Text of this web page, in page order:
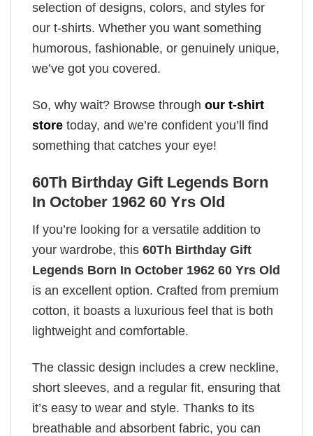
selection of designs, colors, and styles for
our t-shirts. Whether you want something
humorous, fashionable, or genuinely unique,
we’ve got you covered.
So, why wait? Browse through our t-shirt
store today, and we’re confident you’ll find
something that catches your eye!
60Th Birthday Gift Legends Born
In October 1962 60 Yrs Old
If you’re looking for a versatile addition to
your wardrobe, this 60Th Birthday Gift
Legends Born In October 1962 60 Yrs Old
is an excellent option. Crafted from premium
cotton, it boasts a luxurious feel that is both
lightweight and comfortable.
The classic design includes a crew neckline,
short sleeves, and a regular fit, ensuring that
it’s easy to wear and style. Thanks to its
breathable and absorbent fabric, you can